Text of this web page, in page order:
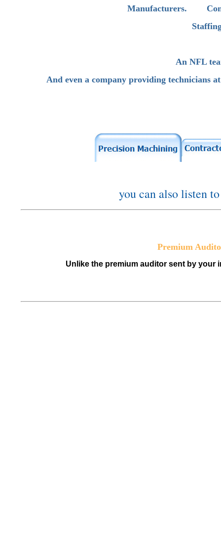
Manufacturers.
An NFL
And even a company providing technicians
you can also listen
Premium
Unlike the premium auditor sent by your